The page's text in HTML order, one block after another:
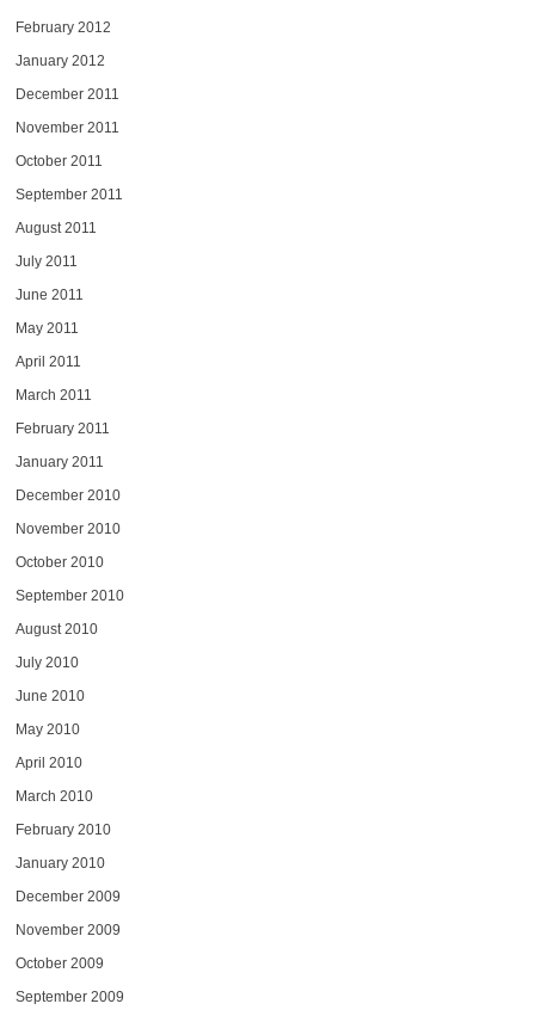
February 2012
January 2012
December 2011
November 2011
October 2011
September 2011
August 2011
July 2011
June 2011
May 2011
April 2011
March 2011
February 2011
January 2011
December 2010
November 2010
October 2010
September 2010
August 2010
July 2010
June 2010
May 2010
April 2010
March 2010
February 2010
January 2010
December 2009
November 2009
October 2009
September 2009